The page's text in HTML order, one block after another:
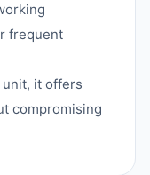
frequent
it offers
compromising